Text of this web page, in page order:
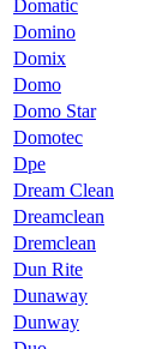
Domatic
Domino
Domix
Domo
Domo Star
Domotec
Dpe
Dream Clean
Dreamclean
Dremclean
Dun Rite
Dunaway
Dunway